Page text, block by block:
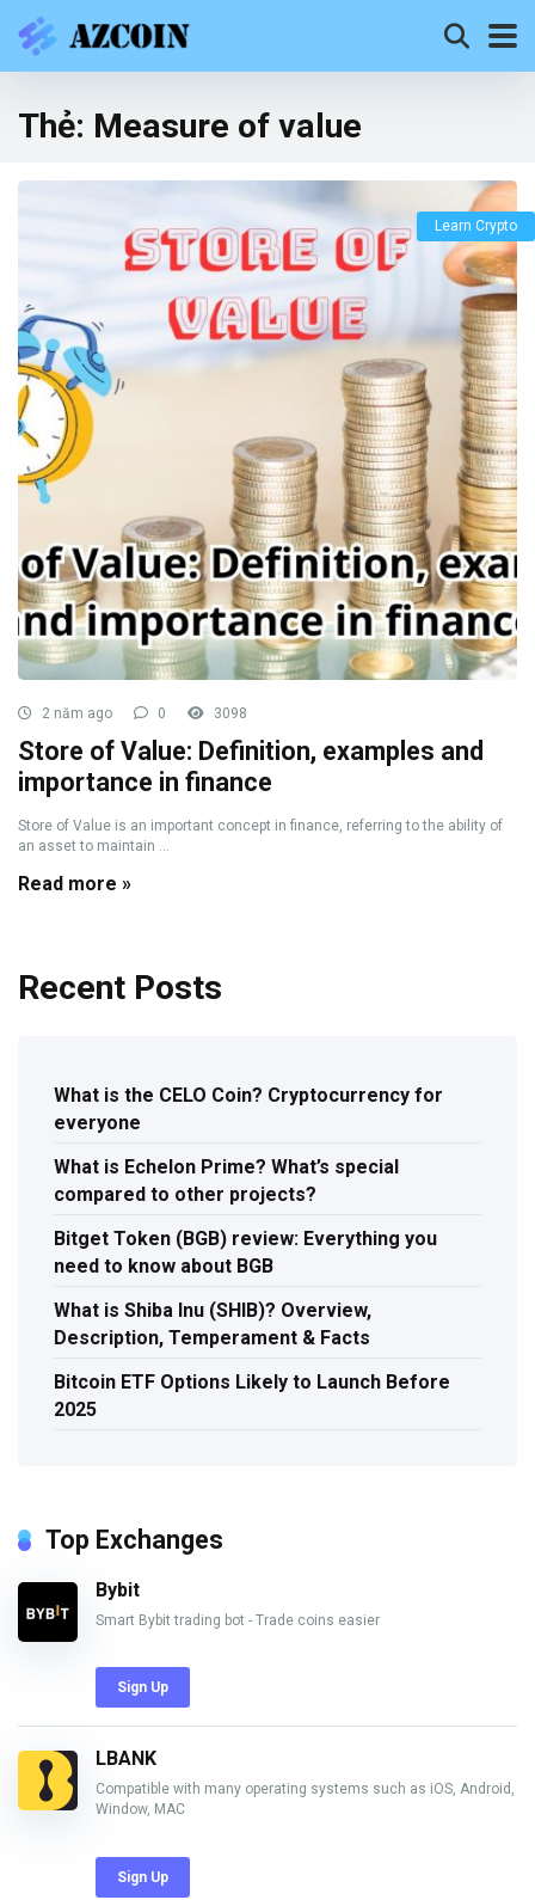
Thẻ: Measure of value
Learn Crypto
2 năm ago 0 3098
Store of Value: Definition, examples and
importance in finance
Store of Value is an important concept in finance, referring to the ability of
an asset to maintain ...
Read more »
Recent Posts
What is the CELO Coin? Cryptocurrency for
everyone
What is Echelon Prime? What’s special
compared to other projects?
Bitget Token (BGB) review: Everything you
need to know about BGB
What is Shiba Inu (SHIB)? Overview,
Description, Temperament & Facts
Bitcoin ETF Options Likely to Launch Before
2025
Top Exchanges
Bybit
Smart Bybit trading bot - Trade coins easier
Sign Up
LBANK
Compatible with many operating systems such as iOS, Android,
Window, MAC
Sign Up